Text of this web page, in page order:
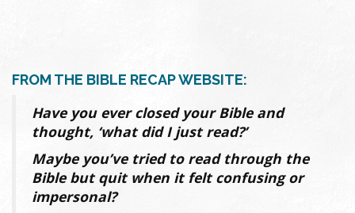
FROM THE BIBLE RECAP WEBSITE:
Have you ever closed your Bible and
thought, ‘what did I just read?’
Maybe you’ve tried to read through the
Bible but quit when it felt confusing or
impersonal?